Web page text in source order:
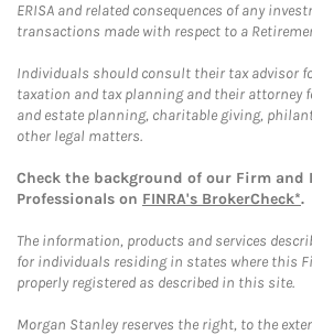
ERISA and related consequences of any
transactions made with respect to a
Individuals should consult their tax advisor
taxation and tax planning and their
and estate planning, charitable giving,
other legal matters.
Check the background of our Firm and
Professionals on FINRA's BrokerCheck*.
The information, products and services
for individuals residing in states where this
properly registered as described in this site.
Morgan Stanley reserves the right, to the